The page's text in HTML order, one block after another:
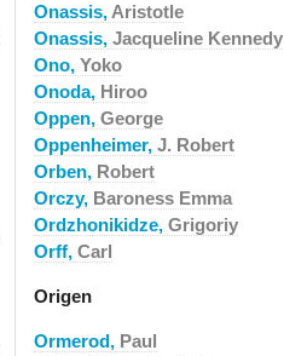
Onassis, Aristotle
Onassis, Jacqueline Kennedy
Ono, Yoko
Onoda, Hiroo
Oppen, George
Oppenheimer, J. Robert
Orben, Robert
Orczy, Baroness Emma
Ordzhonikidze, Grigoriy
Orff, Carl
Origen
Ormerod, Paul